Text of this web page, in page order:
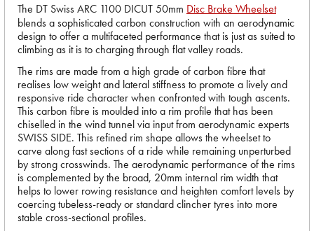
The DT Swiss ARC 1100 DICUT 50mm Disc Brake Wheelset
blends a sophisticated carbon construction with an aerodynamic
design to offer a multifaceted performance that is just as suited to
climbing as it is to charging through flat valley roads.
The rims are made from a high grade of carbon fibre that
realises low weight and lateral stiffness to promote a lively and
responsive ride character when confronted with tough ascents.
This carbon fibre is moulded into a rim profile that has been
chiselled in the wind tunnel via input from aerodynamic experts
SWISS SIDE. This refined rim shape allows the wheelset to
carve along fast sections of a ride while remaining unperturbed
by strong crosswinds. The aerodynamic performance of the rims
is complemented by the broad, 20mm internal rim width that
helps to lower rowing resistance and heighten comfort levels by
coercing tubeless-ready or standard clincher tyres into more
stable cross-sectional profiles.